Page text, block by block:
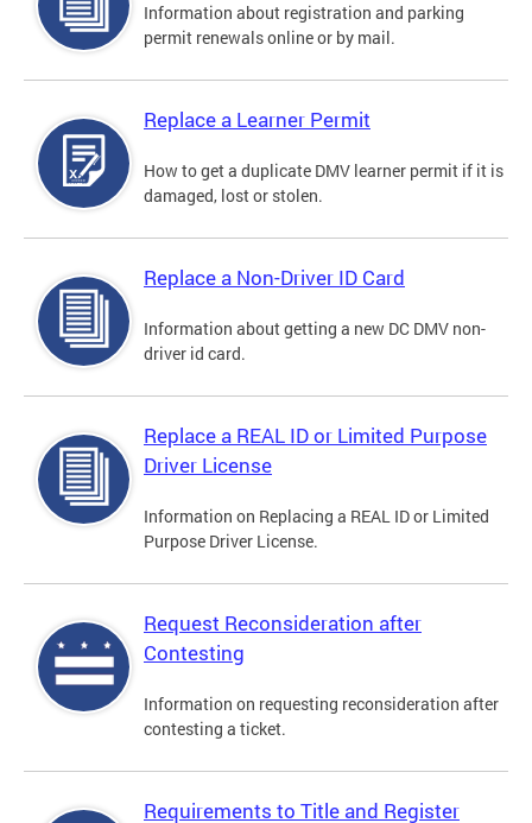
Information about registration and parking
permit renewals online or by mail.
Replace a Learner Permit
How to get a duplicate DMV learner permit if it is
damaged, lost or stolen.
Replace a Non-Driver ID Card
Information about getting a new DC DMV non-
driver id card.
Replace a REAL ID or Limited Purpose
Driver License
Information on Replacing a REAL ID or Limited
Purpose Driver License.
Request Reconsideration after
Contesting
Information on requesting reconsideration after
contesting a ticket.
Requirements to Title and Register